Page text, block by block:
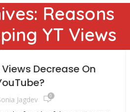
Reasons
YT Views
Decrease On
Jagdev 0